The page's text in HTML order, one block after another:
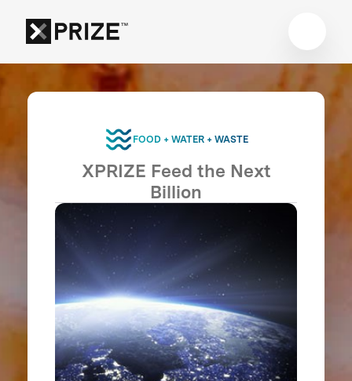
FOOD + WATER + WASTE
XPRIZE Feed the Next
Billion